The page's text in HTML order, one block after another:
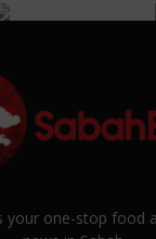
your one-stop food